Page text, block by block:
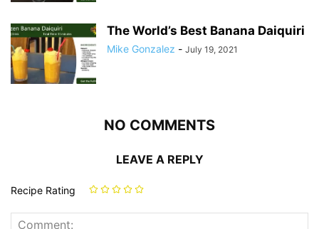
The World’s Best Banana Daiquiri
Mike Gonzalez - July 19, 2021
NO COMMENTS
LEAVE A REPLY
Recipe Rating